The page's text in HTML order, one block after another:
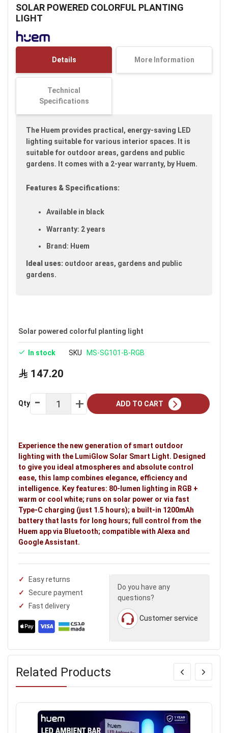
SOLAR POWERED COLORFUL PLANTING
LIGHT
the
beginning
of
the
Details More Information
Technical
Specifications
The Huem provides practical, energy-saving LED
lighting suitable for various interior spaces. It is
suitable for outdoor areas, gardens and public
gardens. It comes with a 2-year warranty, by Huem.
Features & Specifications:
Available in black
Warranty: 2 years
Brand: Huem
Ideal uses: outdoor areas, gardens and public
gardens.
Solar powered colorful planting light
In stock SKU MS-SG101-B-RGB
147.20
Qty ADD TO CART
Experience the new generation of smart outdoor
lighting with the LumiGlow Solar Smart Light. Designed
to give you ideal atmospheres and absolute control
ease, this lamp combines elegance, efficiency and
intelligence. Key features: 80-lumen lighting in RGB +
warm or cool white; runs on solar power or via fast
Type-C charging (just 1.5 hours); a built-in 1200mAh
battery that lasts for long hours; full control from the
Huem app via Bluetooth; compatible with Alexa and
Google Assistant.
Easy returns
Secure payment
Fast delivery
Do you have any
questions?
Customer service
Related Products